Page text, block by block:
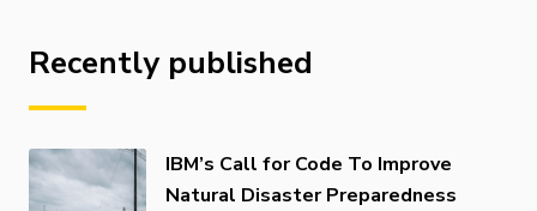
Recently published
IBM’s Call for Code To Improve
Natural Disaster Preparedness